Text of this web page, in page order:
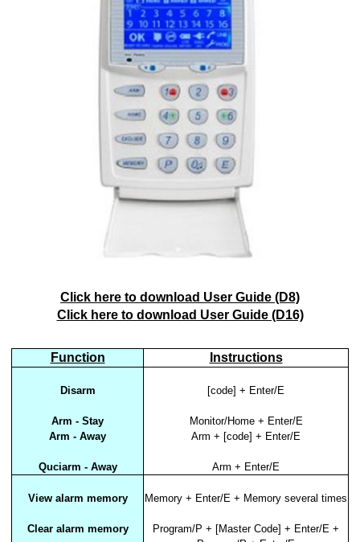
Click here to download User Guide (D8)
Click here to download User Guide (D16)
Function Instructions
Disarm [code] + Enter/E
Arm - Stay
Monitor/Home + Enter/E
Arm - Away
Arm + [code] + Enter/E
Quciarm - Away Arm + Enter/E
View alarm memory Memory + Enter/E + Memory several times
Clear alarm memory
Program/P + [Master Code] + Enter/E +